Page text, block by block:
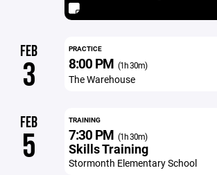
FEB
3
PRACTICE
8:00 PM (1h 30m)
The Warehouse
FEB
5
TRAINING
7:30 PM (1h 30m)
Skills Training
Stormonth Elementary School